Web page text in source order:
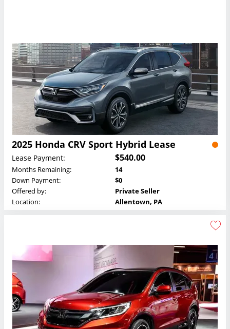
2025 Honda CRV Sport Hybrid Lease
Lease Payment: $540.00
Months Remaining:
14
Down Payment:
$0
Offered by:
Private Seller
Location:
Allentown, PA